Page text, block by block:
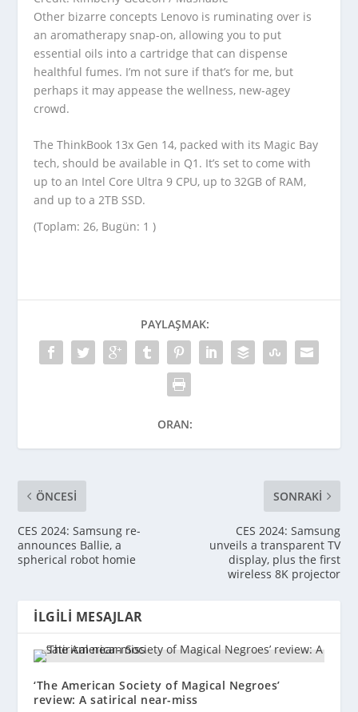
Other bizarre concepts Lenovo is ruminating over is
an aromatherapy snap-on, allowing you to put
essential oils into a cartridge that can dispense
healthful fumes. I’m not sure if that’s for me, but
perhaps it may appease the wellness, new-agey
crowd.
The ThinkBook 13x Gen 14, packed with its Magic Bay
tech, should be available in Q1. It’s set to come with
up to an Intel Core Ultra 9 CPU, up to 32GB of RAM,
and up to a 2TB SSD.
(Toplam: 26, Bugün: 1 )
PAYLAŞMAK:
ORAN:
ÖNCESI
CES 2024: Samsung re-
announces Ballie, a
spherical robot homie
SONRAKI
CES 2024: Samsung
unveils a transparent TV
display, plus the first
wireless 8K projector
İLGILI MESAJLAR
‘The American Society of Magical Negroes’
review: A satirical near-miss